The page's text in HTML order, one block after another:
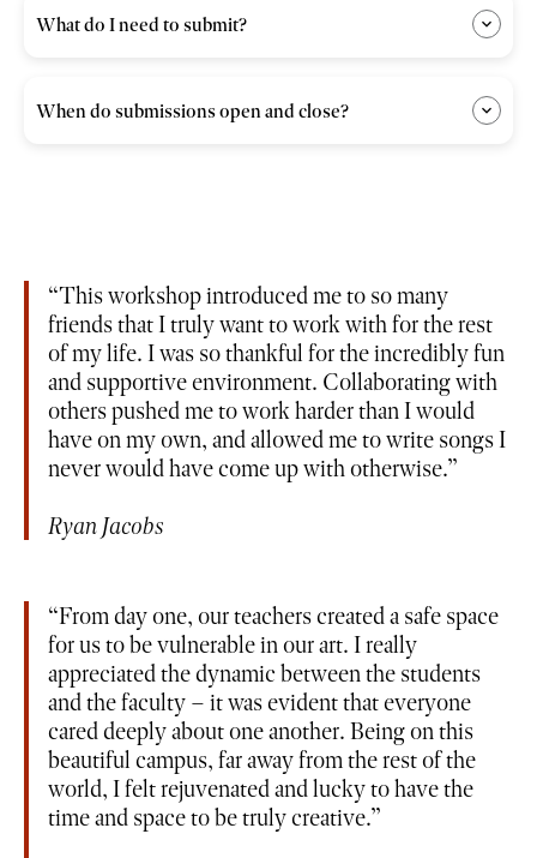
What do I need to submit?
When do submissions open and close?
This workshop introduced me to so many
friends that I truly want to work with for the rest
of my life. I was so thankful for the incredibly fun
and supportive environment. Collaborating with
others pushed me to work harder than I would
have on my own, and allowed me to write songs I
never would have come up with otherwise.
Ryan Jacobs
From day one, our teachers created a safe space
for us to be vulnerable in our art. I really
appreciated the dynamic between the students
and the faculty – it was evident that everyone
cared deeply about one another. Being on this
beautiful campus, far away from the rest of the
world, I felt rejuvenated and lucky to have the
time and space to be truly creative.